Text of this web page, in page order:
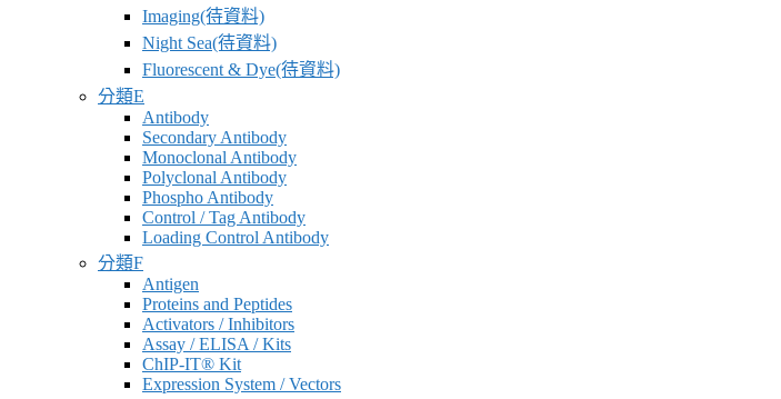
Imaging(待資料)
Night Sea(待資料)
Fluorescent & Dye(待資料)
分類E
Antibody
Secondary Antibody
Monoclonal Antibody
Polyclonal Antibody
Phospho Antibody
Control / Tag Antibody
Loading Control Antibody
分類F
Antigen
Proteins and Peptides
Activators / Inhibitors
Assay / ELISA / Kits
ChIP-IT® Kit
Expression System / Vectors